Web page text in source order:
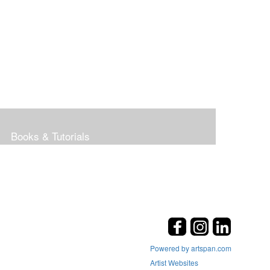
Books & Tutorials
Powered by artspan.com
Artist Websites